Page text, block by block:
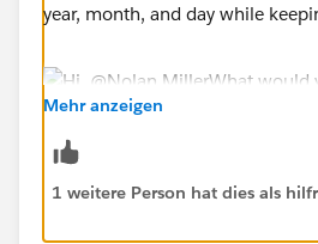
year, month, and day while
Mehr anzeigen
1 weitere Person hat dies als